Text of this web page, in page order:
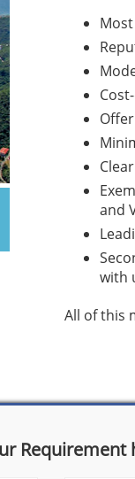
and
with
All of this
Requirement